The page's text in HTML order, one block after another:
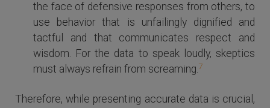
the face of defensive responses from others, to
use behavior that is unfailingly dignified and
tactful and that communicates respect and
wisdom. For the data to speak loudly, skeptics
must always refrain from screaming.7
Therefore, while presenting accurate data is crucial,